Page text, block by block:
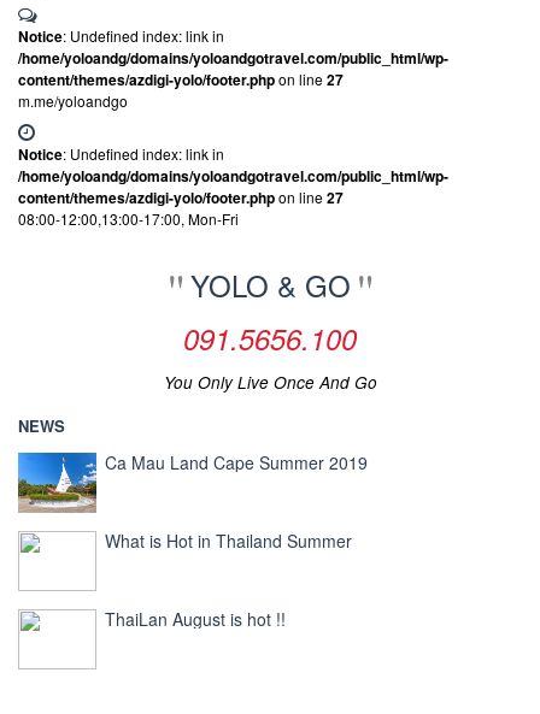
Notice: Undefined index: link in
/home/yoloandg/domains/yoloandgotravel.com/public_html/wp-
content/themes/azdigi-yolo/footer.phpon line27
m.me/yoloandgo
Notice: Undefined index: link in
/home/yoloandg/domains/yoloandgotravel.com/public_html/wp-
content/themes/azdigi-yolo/footer.phpon line27
08:00-12:00,13:00-17:00, Mon-Fri
YOLO & GO
091.5656.100
You Only Live Once And Go
NEWS
Ca Mau Land Cape Summer 2019
What is Hot in Thailand Summer
ThaiLan August is hot !!